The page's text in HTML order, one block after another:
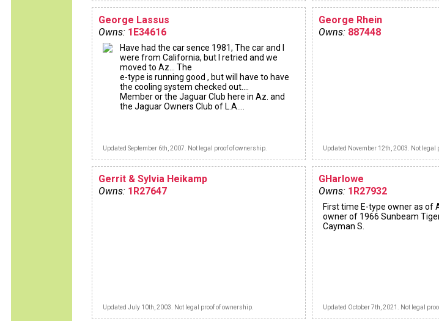
George Lassus
Owns: 1E34616
Have had the car sence 1981, The car and I
were from California, but I retried and we
moved to Az... The
e-type is running good , but will have to have
the cooling system checked out....
Member or the Jaguar Club here in Az. and
the Jaguar Owners Club of L.A....
Updated September 6th, 2007. Not legal proof of ownership.
George Rhein
Owns: 887448
Updated November 12th, 2003. Not legal
Gerrit & Sylvia Heikamp
Owns: 1R27647
Updated July 10th, 2003. Not legal proof of ownership.
GHarlowe
Owns: 1R27932
First time E-type owner as of
owner of 1966 Sunbeam
Cayman S.
Updated October 7th, 2021. Not legal